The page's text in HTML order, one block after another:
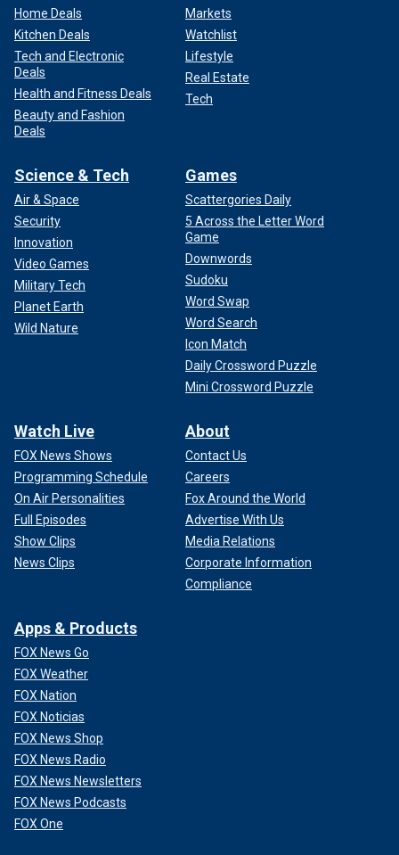
Home Deals
Kitchen Deals
Tech and Electronic
Deals
Health and Fitness Deals
Beauty and Fashion
Deals
Markets
Watchlist
Lifestyle
Real Estate
Tech
Science & Tech
Air & Space
Security
Innovation
Video Games
Military Tech
Planet Earth
Wild Nature
Games
Scattergories Daily
5 Across the Letter Word
Game
Downwords
Sudoku
Word Swap
Word Search
Icon Match
Daily Crossword Puzzle
Mini Crossword Puzzle
Watch Live
FOX News Shows
Programming Schedule
On Air Personalities
Full Episodes
Show Clips
News Clips
About
Contact Us
Careers
Fox Around the World
Advertise With Us
Media Relations
Corporate Information
Compliance
Apps & Products
FOX News Go
FOX Weather
FOX Nation
FOX Noticias
FOX News Shop
FOX News Radio
FOX News Newsletters
FOX News Podcasts
FOX One